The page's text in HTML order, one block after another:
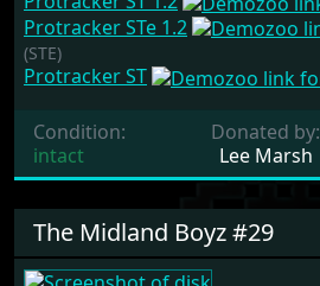
Protracker STe 1.2
(STE)
Protracker ST
Condition:
intact
Donated by:
Lee Marsh
The Midland Boyz #29